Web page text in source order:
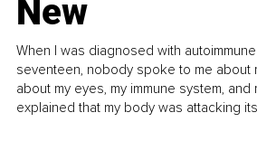
New
When I was diagnosed with
seventeen, nobody spoke to me about
about my eyes, my immune system,
explained that my body was attacking